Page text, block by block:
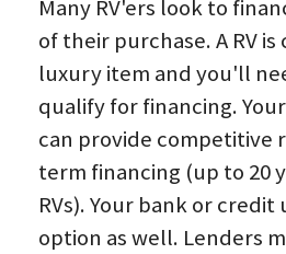
Many RV'ers look to
of their purchase. A RV is
luxury item and you'll
qualify for financing.
can provide competitive
term financing (up to 20
RVs). Your bank or credit
option as well. Lenders